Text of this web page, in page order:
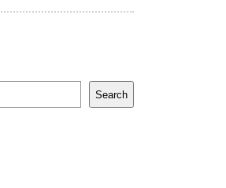
Search